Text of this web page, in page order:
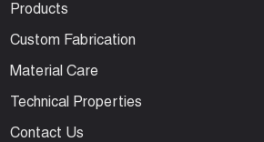
Products
Custom Fabrication
Material Care
Technical Properties
Contact Us